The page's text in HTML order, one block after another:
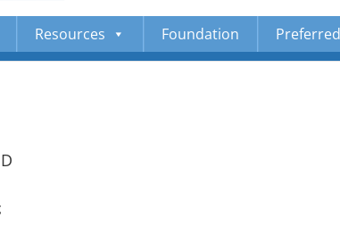
Resources Foundation